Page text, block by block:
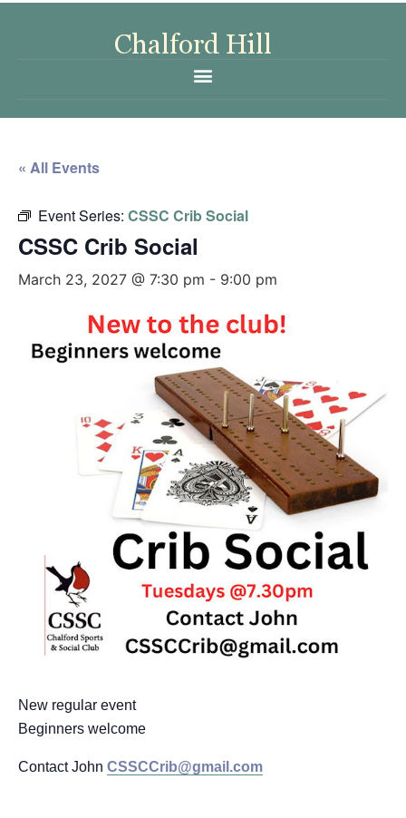
« All Events
Event Series: CSSC Crib Social
CSSC Crib Social
March 23, 2027 @ 7:30 pm - 9:00 pm
New regular event
Beginners welcome
Contact John CSSCCrib@gmail.com